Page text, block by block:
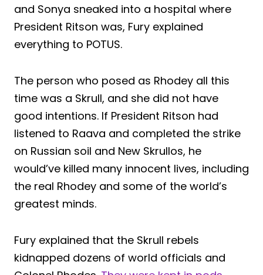
and Sonya sneaked into a hospital where
President Ritson was, Fury explained
everything to POTUS.
The person who posed as Rhodey all this
time was a Skrull, and she did not have
good intentions. If President Ritson had
listened to Raava and completed the strike
on Russian soil and New Skrullos, he
would’ve killed many innocent lives, including
the real Rhodey and some of the world’s
greatest minds.
Fury explained that the Skrull rebels
kidnapped dozens of world officials and